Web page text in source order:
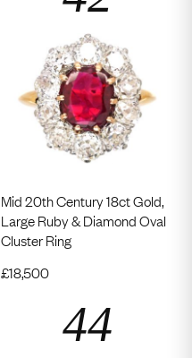
Mid 20th Century 18ct Gold,
Large Ruby & Diamond Oval
Cluster Ring
£18,500